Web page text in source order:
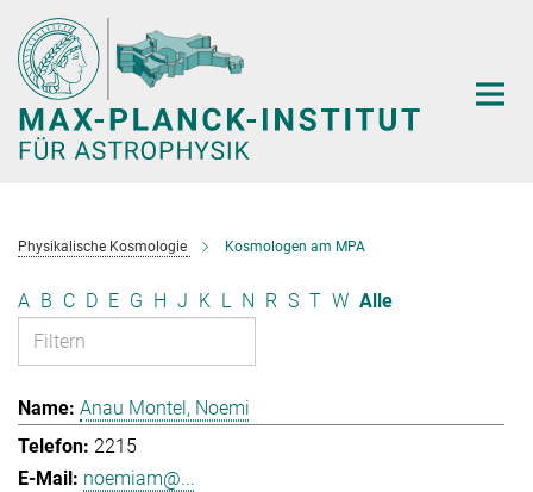
Hauptinhalt
Physikalische Kosmologie Kosmologen am MPA
A B C D E G H J K L N R S T W Alle
Anau Montel, Noemi
2215
noemiam@...